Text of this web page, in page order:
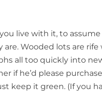
live with it, to
are. Wooded lots are
all too quickly into
if he’d please
keep it green. (If you